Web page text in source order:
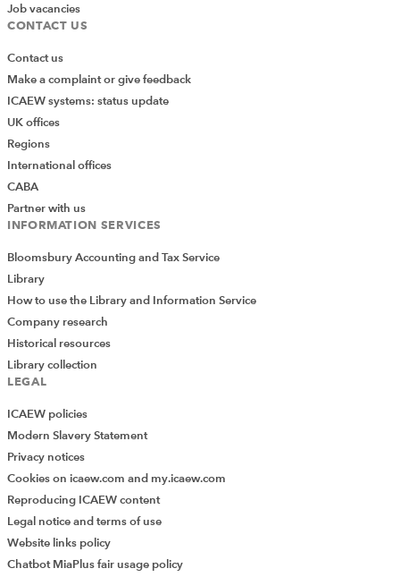
Job vacancies
CONTACT US
Contact us
Make a complaint or give feedback
ICAEW systems: status update
UK offices
Regions
International offices
CABA
Partner with us
INFORMATION SERVICES
Bloomsbury Accounting and Tax Service
Library
How to use the Library and Information Service
Company research
Historical resources
Library collection
LEGAL
ICAEW policies
Modern Slavery Statement
Privacy notices
Cookies on icaew.com and my.icaew.com
Reproducing ICAEW content
Legal notice and terms of use
Website links policy
Chatbot MiaPlus fair usage policy